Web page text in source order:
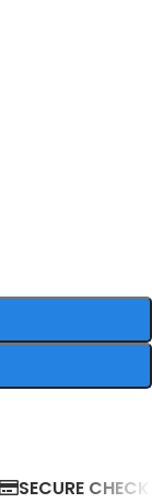
SECURE